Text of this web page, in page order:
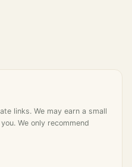
links. We may earn a small
We only recommend